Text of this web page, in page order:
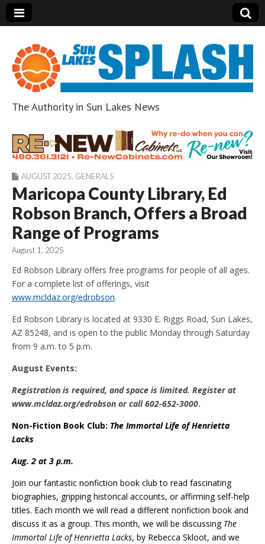
Sun Lakes Splash
The Authority in Sun Lakes News
AUGUST 2025 GENERALS
Maricopa County Library, Ed
Robson Branch, Offers a Broad
Range of Programs
August 1, 2025
Ed Robson Library offers free programs for people of all ages.
For a complete list of offerings, visit
www.mcldaz.org/edrobson.
Ed Robson Library is located at 9330 E. Riggs Road, Sun Lakes,
AZ 85248, and is open to the public Monday through Saturday
from 9 a.m. to 5 p.m.
August Events:
Registration is required, and space is limited. Register at
www.mcldaz.org/edrobson or call 602-652-3000.
Non-Fiction Book Club: The Immortal Life of Henrietta
Lacks
Aug. 2 at 3 p.m.
Join our fantastic nonfiction book club to read fascinating
biographies, gripping historical accounts, or affirming self-help
titles. Each month we will read a different nonfiction book and
discuss it as a group. This month, we will be discussing The
Immortal Life of Henrietta Lacks, by Rebecca Skloot, and we